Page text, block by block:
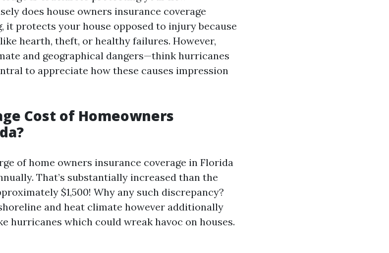
does house owners insurance coverage
it protects your house opposed to injury because
hearth, theft, or healthy failures. However,
and geographical dangers—think hurricanes
to appreciate how these causes impression
Cost of Homeowners
of home owners insurance coverage in Florida
That’s substantially increased than the
$1,500! Why any such discrepancy?
and heat climate however additionally
hurricanes which could wreak havoc on houses.